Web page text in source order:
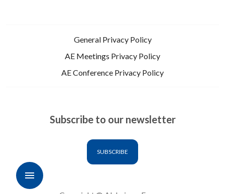
General Privacy Policy
AE Meetings Privacy Policy
AE Conference Privacy Policy
Subscribe to our newsletter
SUBSCRIBE